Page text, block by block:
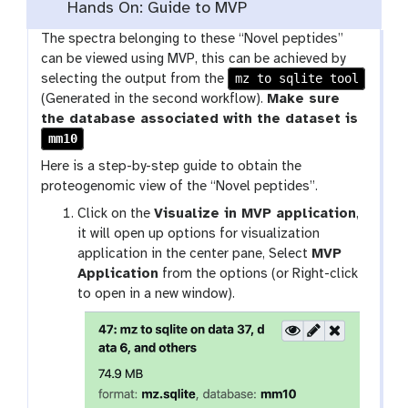
Hands On: Guide to MVP
The spectra belonging to these “Novel peptides”
can be viewed using MVP, this can be achieved by
selecting the output from the
mz to sqlite tool
(Generated in the second workflow). Make sure
the database associated with the dataset is
mm10
Here is a step-by-step guide to obtain the
proteogenomic view of the “Novel peptides”.
Click on theVisualize in MVP application,
it will open up options for visualization
application in the center pane, Select MVP
Application from the options (or Right-click
to open in a new window).